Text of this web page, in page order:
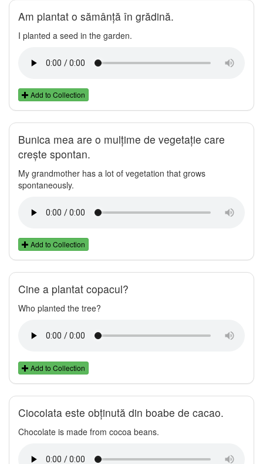
Am plantat o sămânță în grădină.
I planted a seed in the garden.
Add to Collection
Bunica mea are o mulțime de vegetație care
crește spontan.
My grandmother has a lot of vegetation that grows
spontaneously.
Add to Collection
Cine a plantat copacul?
Who planted the tree?
Add to Collection
Ciocolata este obținută din boabe de cacao.
Chocolate is made from cocoa beans.